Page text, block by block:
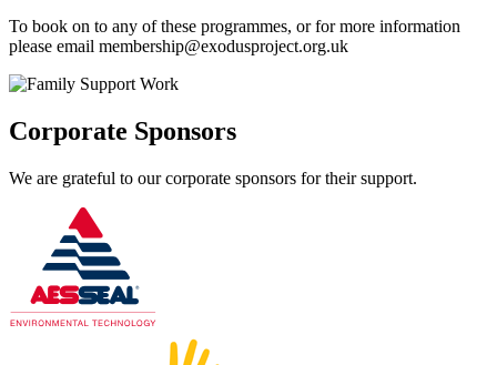
To book on to any of these programmes, or for more information
please email membership@exodusproject.org.uk
Corporate Sponsors
We are grateful to our corporate sponsors for their support.